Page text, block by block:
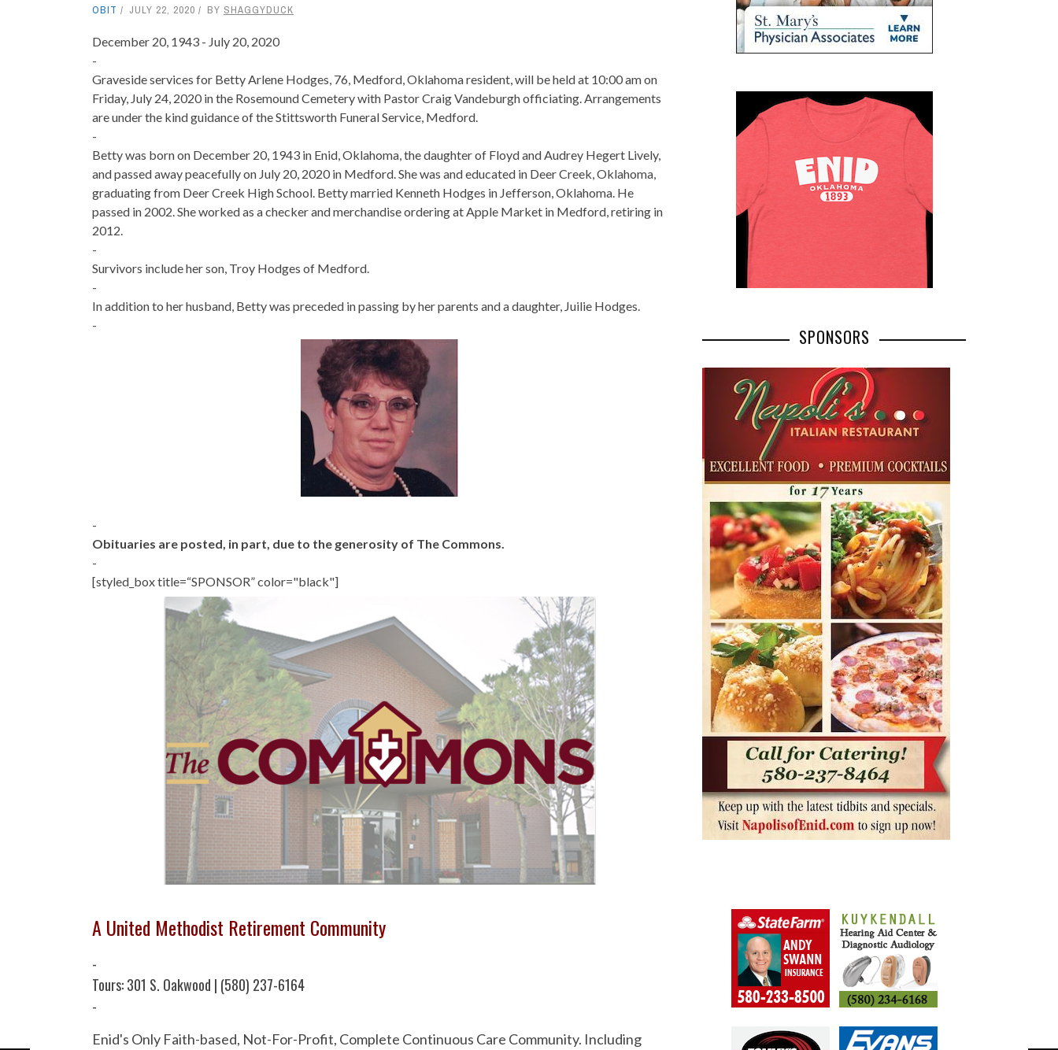
OBIT JULY 22, 2020 BY SHAGGYDUCK
December 20, 1943 - July 20, 2020
-
Graveside services for Betty Arlene Hodges, 76, Medford, Oklahoma resident, will be held at 10:00 am on
Friday, July 24, 2020 in the Rosemound Cemetery with Pastor Craig Vandeburgh officiating. Arrangements
are under the kind guidance of the Stittsworth Funeral Service, Medford.
-
Betty was born on December 20, 1943 in Enid, Oklahoma, the daughter of Floyd and Audrey Hegert Lively,
and passed away peacefully on July 20, 2020 in Medford. She was and educated in Deer Creek, Oklahoma,
graduating from Deer Creek High School. Betty married Kenneth Hodges in Jefferson, Oklahoma. He
passed in 2002. She worked as a checker and merchandise ordering at Apple Market in Medford, retiring in
2012.
-
Survivors include her son, Troy Hodges of Medford.
-
In addition to her husband, Betty was preceded in passing by her parents and a daughter, Juilie Hodges.
-
-
Obituaries are posted, in part, due to the generosity of The Commons.
-
[styled_box title=“SPONSOR” color="black"]
A United Methodist Retirement Community
-
Tours: 301 S. Oakwood | (580) 237-6164
-
Enid's Only Faith-based, Not-For-Profit, Complete Continuous Care Community. Including
SPONSORS